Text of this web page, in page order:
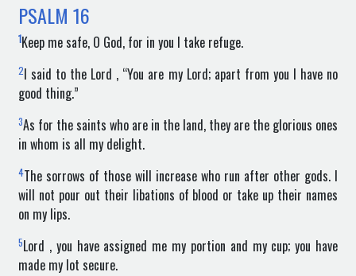
PSALM 16
1Keep me safe, O God, for in you I take refuge.
2I said to the Lord , “You are my Lord; apart from you I have no
good thing.”
3As for the saints who are in the land, they are the glorious ones
in whom is all my delight.
4The sorrows of those will increase who run after other gods. I
will not pour out their libations of blood or take up their names
on my lips.
5Lord , you have assigned me my portion and my cup; you have
made my lot secure.